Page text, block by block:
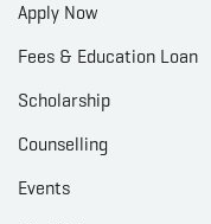
Apply Now
Fees & Education Loan
Scholarship
Counselling
Events